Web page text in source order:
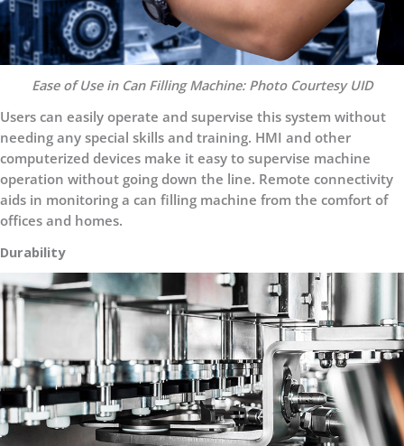
Ease of Use in Can Filling Machine: Photo Courtesy UID
Users can easily operate and supervise this system without
needing any special skills and training. HMI and other
computerized devices make it easy to supervise machine
operation without going down the line. Remote connectivity
aids in monitoring a can filling machine from the comfort of
offices and homes.
Durability